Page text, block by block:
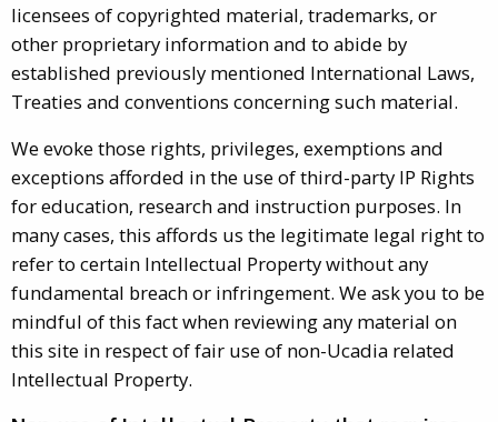
licensees of copyrighted material, trademarks, or
other proprietary information and to abide by
established previously mentioned International Laws,
Treaties and conventions concerning such material.
We evoke those rights, privileges, exemptions and
exceptions afforded in the use of third-party IP Rights
for education, research and instruction purposes. In
many cases, this affords us the legitimate legal right to
refer to certain Intellectual Property without any
fundamental breach or infringement. We ask you to be
mindful of this fact when reviewing any material on
this site in respect of fair use of non-Ucadia related
Intellectual Property.